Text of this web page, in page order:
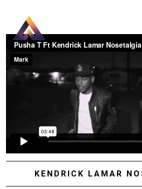
KENDRICK LAMAR